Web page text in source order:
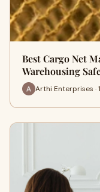
Best Cargo Net
Warehousing
Arthi Enterprises ·